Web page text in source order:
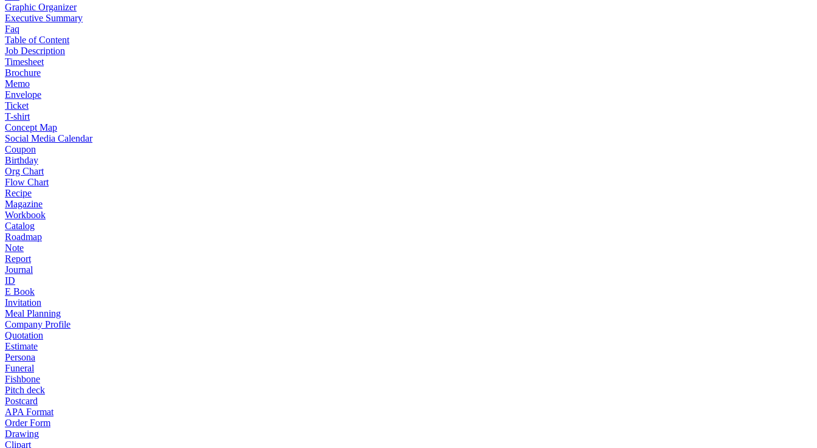
Graphic Organizer
Executive Summary
Faq
Table of Content
Job Description
Timesheet
Brochure
Memo
Envelope
Ticket
T-shirt
Concept Map
Social Media Calendar
Coupon
Birthday
Org Chart
Flow Chart
Recipe
Magazine
Workbook
Catalog
Roadmap
Note
Report
Journal
ID
E Book
Invitation
Meal Planning
Company Profile
Quotation
Estimate
Persona
Funeral
Fishbone
Pitch deck
Postcard
APA Format
Order Form
Drawing
Clipart